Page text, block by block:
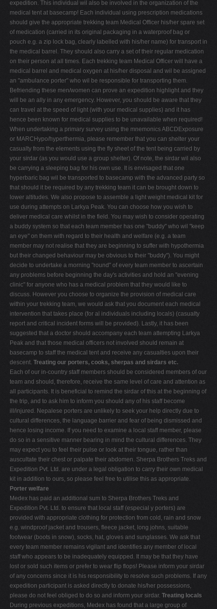
expedition. This individual wil also be involved in the organization of the
medical tent at basecamp! Each individual using prescription medications
should give the appropriate trekking team Medical Officer his/her spare set
of medication (carried in its original packaging in a waterproof bag or
pouch e.g. a zip lock bag, clearly labelled with his/her name) for transport in
the medical barrel. They should also carry a set of their regular medication
on their person at all times. Each trekking team Medical Officer will have a
medical barrel and medical oxygen at his/her disposal and wil be assigned
an "ambulance porter" who wil be responsible for transporting them.
Befriending these men/women can prove an expedition highlight and they
will be an ally in any emergency. However, you should be aware that they
can travel at the speed of light (with your medical supplies) and it has
hence been known for medical supplies to be unavailable when required!
When undertaking a primary survey using the mnemonics ABCDExposure
or MARCHypo/hyperthermia, please remember that you can shelter your
casualty from the elements using the fly sheet of the tent being carried by
your sirdar (as you would use a group shelter). Of note, the sirdar wil also
be carrying a sleeping bag for his own use. It is envisaged that one
hyperbaric bag wil be transported to basecamp with the advanced party so
that should it be required by any trekking team it can be brought down to
lower altitudes. We also propose to assemble a light weight medical kit for
use during attempts on Larkya Peak. You can choose how you wish to
deliver medical care whilst in the field. You may wish to consider operating
a buddy system so that each team member has one "buddy" who wil "keep
an eye" on them with regard to their health and welfare (e.g. a team
member may not realise that they are beginning to suffer with hypothermia
but their changed behaviour may be obvious to their "buddy"). You might
decide to undertake a morning "round" of every team member to ascertain
any problems before beginning the day's activities and hold an "evening
clinic" for anyone who has a medical problem that they would like to
discuss. However you choose to organize the provision of medical care
within your trekking team, we would ask that you document each medical
intervention that takes place (for al individuals including locals) (casualty
report and critical incident forms will be provided). Lastly, it has been
suggested that a doctor should accompany each team attempting Larkya
Peak and that those medical officers not involved should remain at
basecamp to staff the medical tent and receive any casualties upon their
descent. Treating our porters, cooks, sherpas and sirdars etc.
Each of our in-country staff members should be considered members of our
team and should, therefore, receive the same level of care and attention as
all participants. It is beneficial to remind the sirdar of this at the beginning of
the trip, and to ask him to inform you should any of his staff become
ill/injured. Nepalese porters are unlikely to seek your help directly due to
cultural differences, the language barrier and fear of being dismissed and
hence losing income. If you need to examine a local staff member, please
do so in a sensitive manner bearing in mind the cultural differences. They
may expect you to feel their pulse or look at their tongue, rather than
auscultate their chest or palpate their abdomen. Sherpa Brothers Treks and
Expedition Pvt. Ltd. are under a legal obligation to carry their own medical
kit in addition to ours, so please feel free to utilise this as appropriate.
Porter welfare
Medex has paid an additional sum to Sherpa Brothers Treks and
Expedition Pvt. Ltd. to ensure that local staff (especial y porters) are
provided with appropriate clothing for protection from cold, rain and snow
e.g. windproof jacket and trousers, fleece jacket, long johns, suitable
footwear (boots in snow), socks, hat, gloves and sunglasses. We ask that
every team member remains vigilant and identifies any member of local
staff who appears to be inadequately equipped. It may be that they have
lost or sold such items or prefer to wear flip flops! Please inform your sirdar
of any concerns since it is his responsibility to resolve such problems. If any
expedition participant is asked directly to donate his/her possessions,
please do not feel obliged to do so and inform your sirdar. Treating locals
During previous expeditions, Medex has found that a large group of